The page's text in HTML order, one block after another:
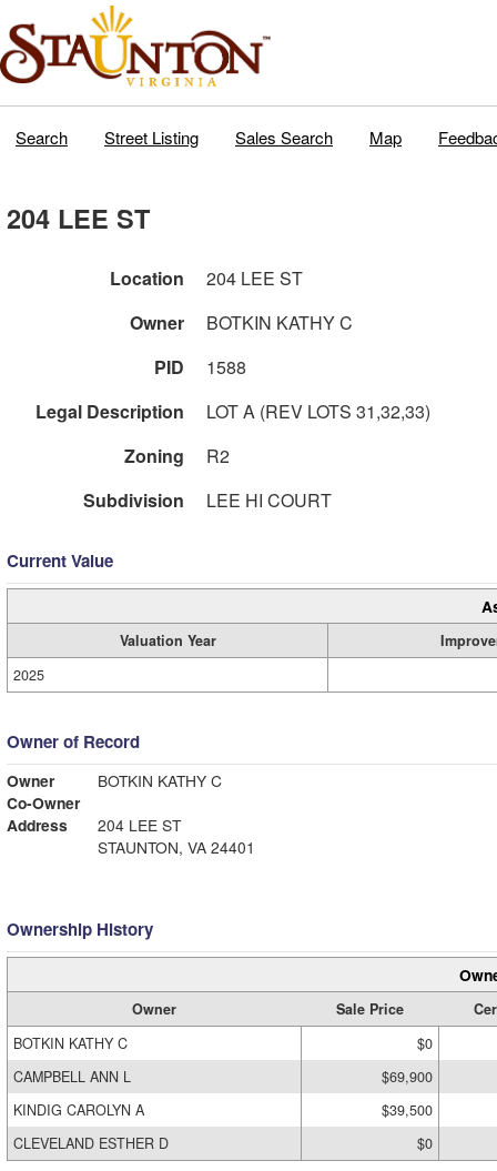
Search Street Listing Sales Search Map
204 LEE ST
Location
204 LEE ST
Owner
BOTKIN KATHY C
PID
1588
Legal Description
LOT A (REV LOTS 31,32,33)
Zoning
R2
Subdivision
LEE HI COURT
Current Value
Valuation Year
2025
Owner of Record
Owner
BOTKIN KATHY C
Co-Owner
Address
204 LEE ST
STAUNTON, VA 24401
Ownership History
Owner Sale Price
BOTKIN KATHY C
$0
CAMPBELL ANN L
$69,900
KINDIG CAROLYN A
$39,500
CLEVELAND ESTHER D
$0